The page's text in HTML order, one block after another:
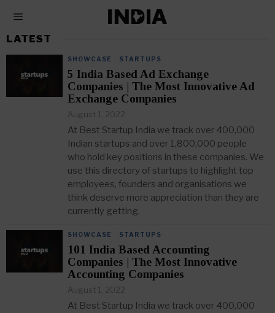
LATEST
SHOWCASE STARTUPS
5 India Based Ad Exchange
Companies | The Most Innovative Ad
Exchange Companies
August 1, 2022
At Best Startup India we track over 400,000
Indian startups and over 1,800,000 people
who hold key positions in these companies. We
use this directory of startups to highlight top
employees, founders and organisations we
think deserve more appreciation than they are
currently getting.
SHOWCASE STARTUPS
101 India Based Accounting
Companies | The Most Innovative
Accounting Companies
August 1, 2022
At Best Startup India we track over 400,000